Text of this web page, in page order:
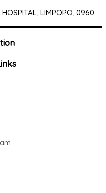
HOSPITAL, LIMPOPO, 0960